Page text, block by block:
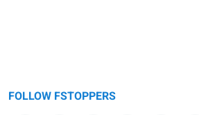
FOLLOW FSTOPPERS